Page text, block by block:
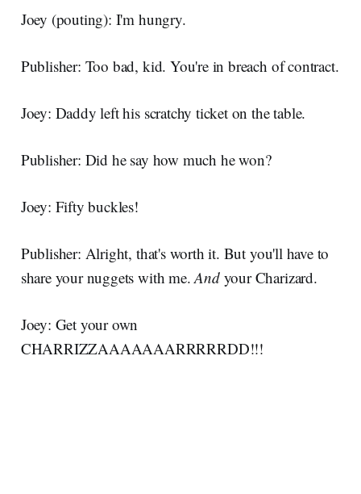
Joey (pouting): I'm hungry.
Publisher: Too bad, kid. You're in breach of contract.
Joey: Daddy left his scratchy ticket on the table.
Publisher: Did he say how much he won?
Joey: Fifty buckles!
Publisher: Alright, that's worth it. But you'll have to
share your nuggets with me.Andyour Charizard.
Joey: Get your own
CHARRIZZAAAAAAARRRRRDD!!!